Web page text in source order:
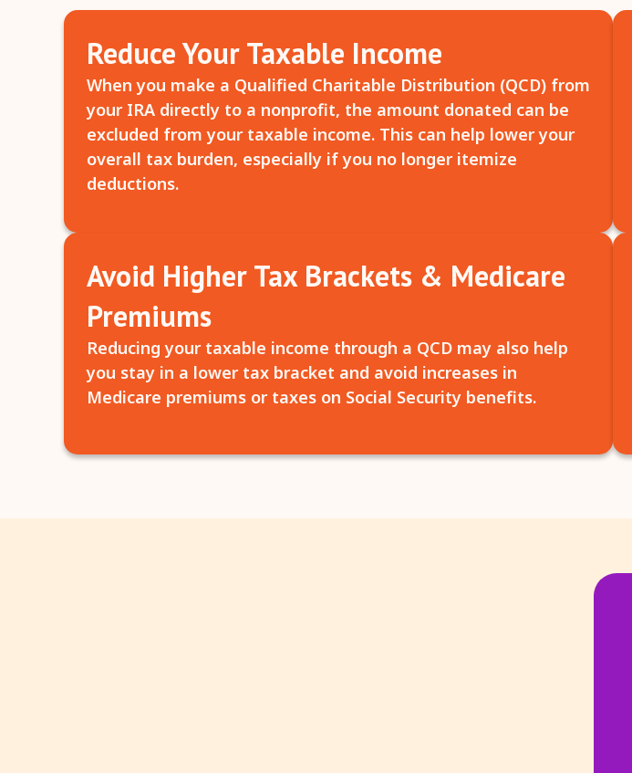
Reduce Your Taxable Income
When you make a Qualified Charitable Distribution (QCD) from
your IRA directly to a nonprofit, the amount donated can be
excluded from your taxable income. This can help lower your
overall tax burden, especially if you no longer itemize
deductions.
Avoid Higher Tax Brackets & Medicare
Premiums
Reducing your taxable income through a QCD may also help
you stay in a lower tax bracket and avoid increases in
Medicare premiums or taxes on Social Security benefits.